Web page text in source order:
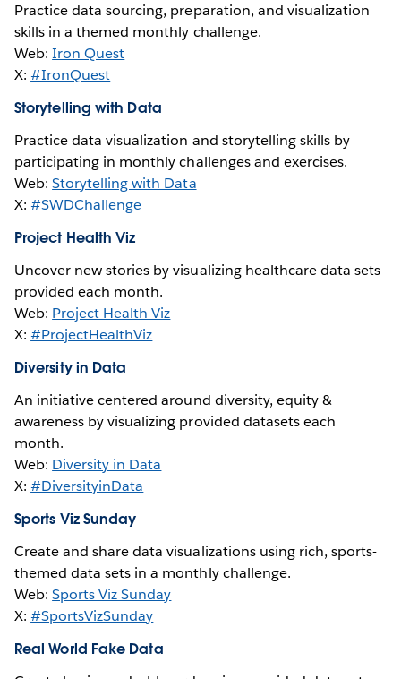
Practice data sourcing, preparation, and visualization
skills in a themed monthly challenge.
Web:Iron Quest
X:#IronQuest
Storytelling with Data
Practice data visualization and storytelling skills by
participating in monthly challenges and exercises.
Web:Storytelling with Data
X:#SWDChallenge
Project Health Viz
Uncover new stories by visualizing healthcare data sets
provided each month.
Web: Project Health Viz
X:#ProjectHealthViz
Diversity in Data
An initiative centered around diversity, equity &
awareness by visualizing provided datasets each
month.
Web: Diversity in Data
X:#DiversityinData
Sports Viz Sunday
Create and share data visualizations using rich, sports-
themed data sets in a monthly challenge.
Web:Sports Viz Sunday
X:#SportsVizSunday
Real World Fake Data